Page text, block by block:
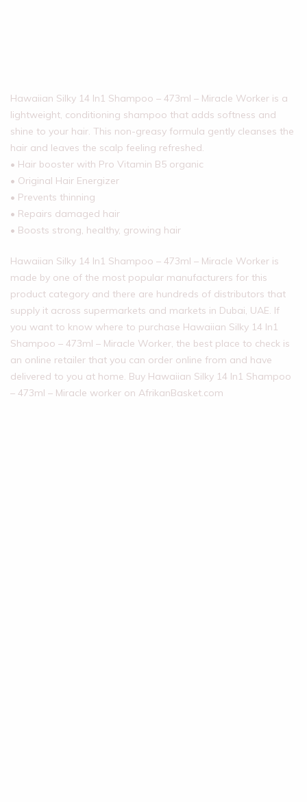
Hawaiian Silky 14 In1 Shampoo – 473ml – Miracle Worker is a
lightweight, conditioning shampoo that adds softness and
shine to your hair. This non-greasy formula gently cleanses the
hair and leaves the scalp feeling refreshed.
• Hair booster with Pro Vitamin B5 organic
• Original Hair Energizer
• Prevents thinning
• Repairs damaged hair
• Boosts strong, healthy, growing hair
Hawaiian Silky 14 In1 Shampoo – 473ml – Miracle Worker is
made by one of the most popular manufacturers for this
product category and there are hundreds of distributors that
supply it across supermarkets and markets in Dubai, UAE. If
you want to know where to purchase Hawaiian Silky 14 In1
Shampoo – 473ml – Miracle Worker, the best place to check is
an online retailer that you can order online from and have
delivered to you at home. Buy Hawaiian Silky 14 In1 Shampoo
– 473ml – Miracle worker on AfrikanBasket.com